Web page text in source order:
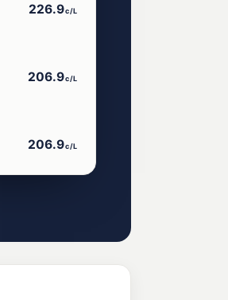
226.9c/L
206.9c/L
206.9c/L